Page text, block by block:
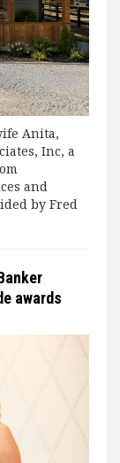
Anita,
Inc, a
and
by Fred
awards